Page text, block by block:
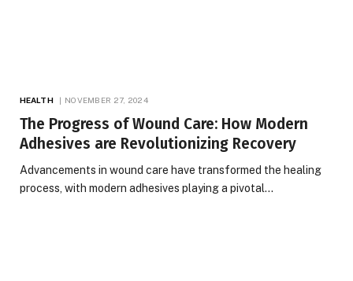
HEALTH NOVEMBER 27, 2024
The Progress of Wound Care: How Modern
Adhesives are Revolutionizing Recovery
Advancements in wound care have transformed the healing
process, with modern adhesives playing a pivotal…